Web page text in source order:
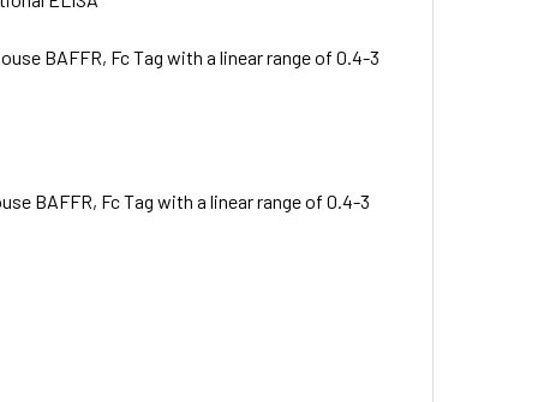
BAFFR, Fc Tag with a linear range of 0.4-3
BAFFR, Fc Tag with a linear range of 0.4-3